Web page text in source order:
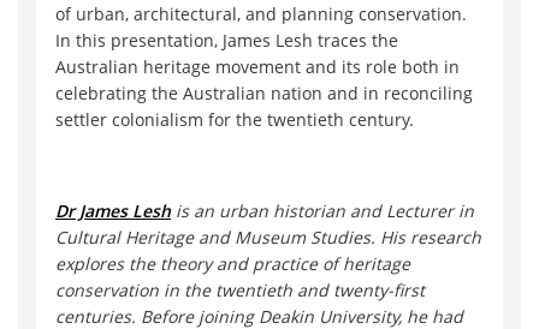
of urban, architectural, and planning conservation.
In this presentation, James Lesh traces the
Australian heritage movement and its role both in
celebrating the Australian nation and in reconciling
settler colonialism for the twentieth century.
Dr James Lesh is an urban historian and Lecturer in
Cultural Heritage and Museum Studies. His research
explores the theory and practice of heritage
conservation in the twentieth and twenty-first
centuries. Before joining Deakin University, he had